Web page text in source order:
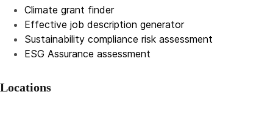
Climate grant finder
Effective job description generator
Sustainability compliance risk assessment
ESG Assurance assessment
Locations